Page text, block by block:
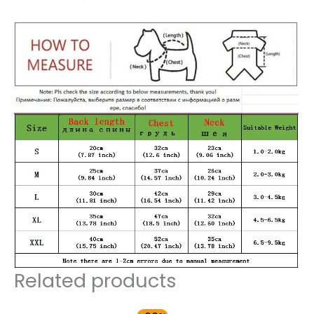
Related products